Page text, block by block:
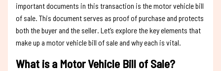
important documents in this transaction is the motor vehicle bill
of sale. This document serves as proof of purchase and protects
both the buyer and the seller. Let’s explore the key elements that
make up a motor vehicle bill of sale and why each is vital.
What is a Motor Vehicle Bill of Sale?